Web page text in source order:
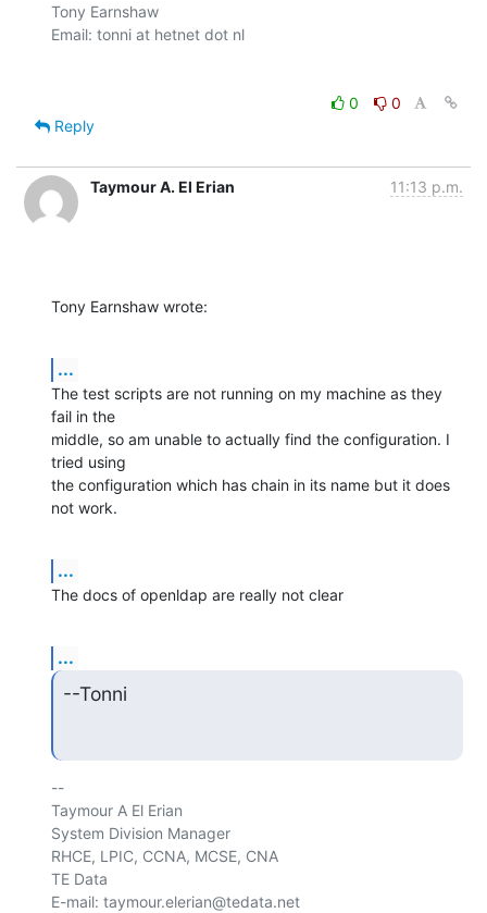
Tony Earnshaw
0
0
Reply
Taymour A. El Erian 11:13 p.m.
Tony Earnshaw wrote:
...
The test scripts are not running on my machine as they
fail in the
middle, so am unable to actually find the configuration. I
tried using
the configuration which has chain in its name but it does
not work.
...
The docs of openldap are really not clear
...
--Tonni
--
Taymour A El Erian
System Division Manager
RHCE, LPIC, CCNA, MCSE, CNA
TE Data
E-mail: taymour.elerian@tedata.net